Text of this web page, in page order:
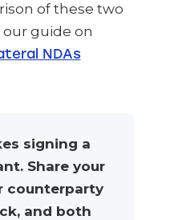
of these two
guide on
NDAs
signing a
Share your
counterparty
and both